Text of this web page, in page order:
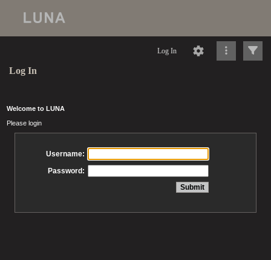
Log In
Log In
Welcome to LUNA
Please login
Username:
Password: